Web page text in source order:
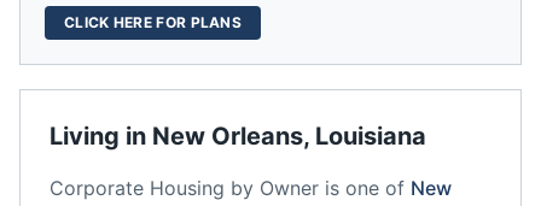
Living in New Orleans, Louisiana
Corporate Housing by Owner is one of New
CLICK HERE FOR PLANS